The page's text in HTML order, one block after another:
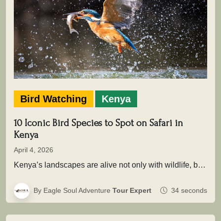
Bird Watching Kenya
10 Iconic Bird Species to Spot on Safari in
Kenya
April 4, 2026
Kenya’s landscapes are alive not only with wildlife, but with extraordinary birdlife that adds depth, color, and movement to every…
By Eagle Soul Adventure Tour Expert 34 seconds